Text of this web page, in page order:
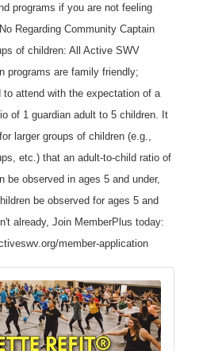
programs if you are not feeling
Regarding Community Captain
of children: All Active SWV
programs are family friendly;
to attend with the expectation of a
of 1 guardian adult to 5 children. It
larger groups of children (e.g.,
etc.) that an adult-to-child ratio of
be observed in ages 5 and under,
be observed for ages 5 and
already, Join MemberPlus today:
member-application